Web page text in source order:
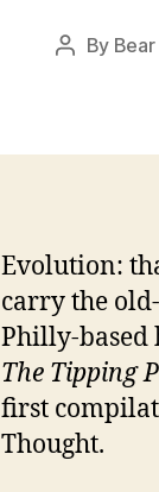
Post
By
Evolution:
carry the
Philly-based
The Tipping
first
Thought.